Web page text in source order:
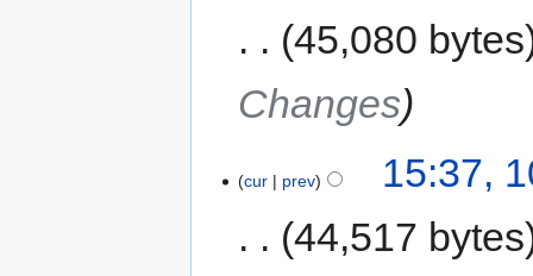
45,080 bytes
Changes
cur prev
15:37,
44,517 bytes